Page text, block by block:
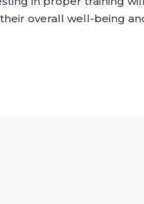
overall well-being